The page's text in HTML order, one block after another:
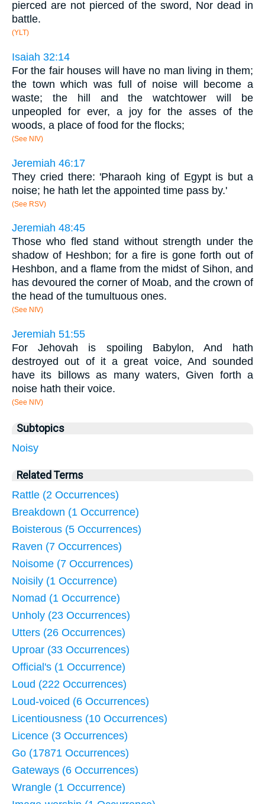
pierced are not pierced of the sword, Nor dead in
battle.
(YLT)
Isaiah 32:14
For the fair houses will have no man living in them;
the town which was full of noise will become a
waste; the hill and the watchtower will be
unpeopled for ever, a joy for the asses of the
woods, a place of food for the flocks;
(See NIV)
Jeremiah 46:17
They cried there: 'Pharaoh king of Egypt is but a
noise; he hath let the appointed time pass by.'
(See RSV)
Jeremiah 48:45
Those who fled stand without strength under the
shadow of Heshbon; for a fire is gone forth out of
Heshbon, and a flame from the midst of Sihon, and
has devoured the corner of Moab, and the crown of
the head of the tumultuous ones.
(See NIV)
Jeremiah 51:55
For Jehovah is spoiling Babylon, And hath
destroyed out of it a great voice, And sounded
have its billows as many waters, Given forth a
noise hath their voice.
(See NIV)
Subtopics
Noisy
Related Terms
Rattle (2 Occurrences)
Breakdown (1 Occurrence)
Boisterous (5 Occurrences)
Raven (7 Occurrences)
Noisome (7 Occurrences)
Noisily (1 Occurrence)
Nomad (1 Occurrence)
Unholy (23 Occurrences)
Utters (26 Occurrences)
Uproar (33 Occurrences)
Official's (1 Occurrence)
Loud (222 Occurrences)
Loud-voiced (6 Occurrences)
Licentiousness (10 Occurrences)
Licence (3 Occurrences)
Go (17871 Occurrences)
Gateways (6 Occurrences)
Wrangle (1 Occurrence)